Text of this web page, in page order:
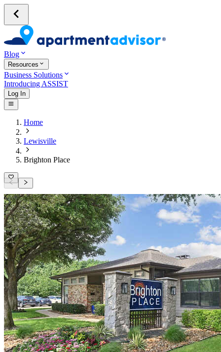
Blog
Resources
Business Solutions
Introducing ASSIST
Log In
Home
Lewisville
Brighton Place